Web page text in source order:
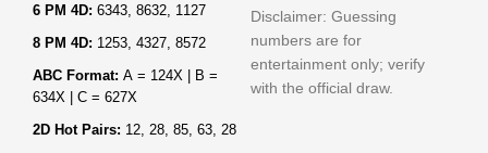
6 PM 4D: 6343, 8632, 1127
8 PM 4D: 1253, 4327, 8572
ABC Format: A = 124X | B =
634X | C = 627X
2D Hot Pairs: 12, 28, 85, 63, 28
Disclaimer: Guessing
numbers are for
entertainment only; verify
with the official draw.